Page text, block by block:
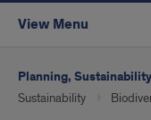
View Menu
Planning,
Sustainability